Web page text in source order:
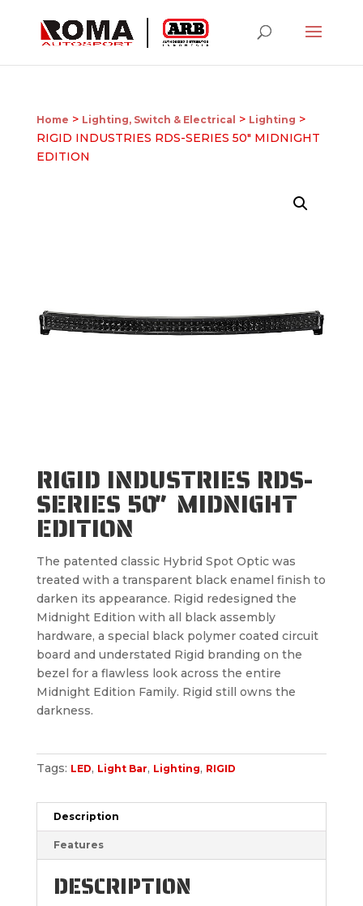
Home > Lighting, Switch & Electrical > Lighting >
RIGID INDUSTRIES RDS-SERIES 50″ MIDNIGHT
EDITION
RIGID INDUSTRIES RDS-
SERIES 50″ MIDNIGHT
EDITION
The patented classic Hybrid Spot Optic was
treated with a transparent black enamel finish to
darken its appearance. Rigid redesigned the
Midnight Edition with all black assembly
hardware, a special black polymer coated circuit
board and understated Rigid branding on the
bezel for a flawless look across the entire
Midnight Edition Family. Rigid still owns the
darkness.
Tags: LED, Light Bar, Lighting, RIGID
Description
Features
DESCRIPTION